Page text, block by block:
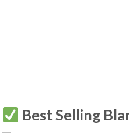
Best Selling